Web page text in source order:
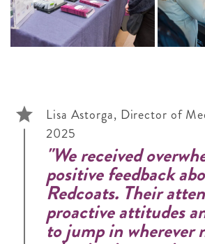
Lisa Astorga, Director of
2025
"We received
positive feedback
Redcoats. Their
proactive attitudes
to jump in wherever